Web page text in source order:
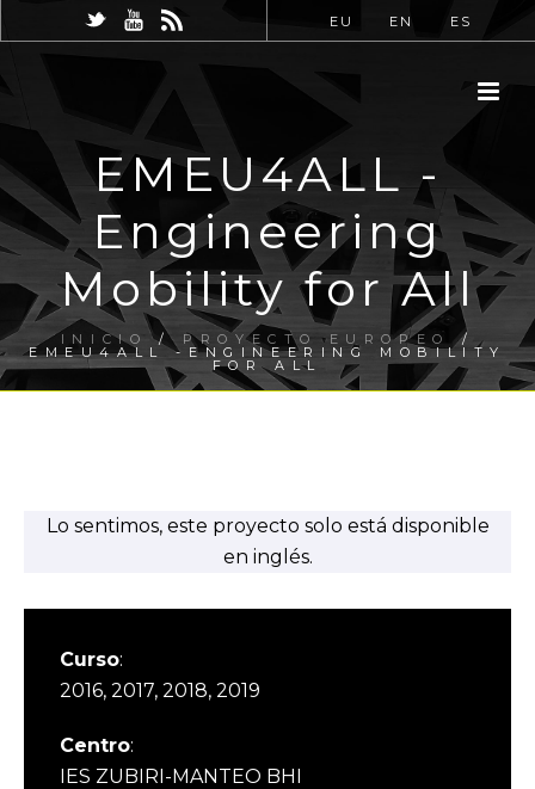
EU EN ES
EMEU4ALL -
Engineering
Mobility for All
INICIO / PROYECTO EUROPEO /
EMEU4ALL -ENGINEERING MOBILITY
FOR ALL
Lo sentimos, este proyecto solo está disponible
en inglés.
Curso:
2016, 2017, 2018, 2019
Centro:
IES ZUBIRI-MANTEO BHI